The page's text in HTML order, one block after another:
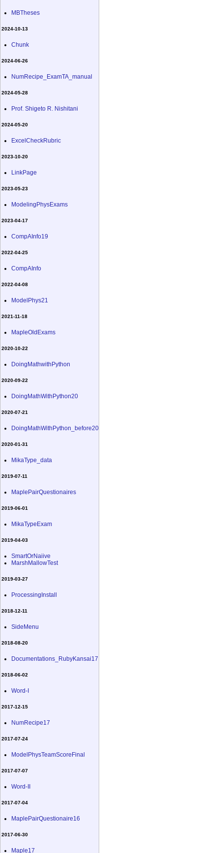
MBTheses
2024-10-13
Chunk
2024-06-26
NumRecipe_ExamTA_manual
2024-05-28
Prof. Shigeto R. Nishitani
2024-05-20
ExcelCheckRubric
2023-10-20
LinkPage
2023-05-23
ModelingPhysExams
2023-04-17
CompAInfo19
2022-04-25
CompAInfo
2022-04-08
ModelPhys21
2021-11-18
MapleOldExams
2020-10-22
DoingMathwithPython
2020-09-22
DoingMathWithPython20
2020-07-21
DoingMathWithPython_before20
2020-01-31
MikaType_data
2019-07-11
MaplePairQuestionaires
2019-06-01
MikaTypeExam
2019-04-03
SmartOrNaiive
MarshMallowTest
2019-03-27
ProcessingInstall
2018-12-11
SideMenu
2018-08-20
Documentations_RubyKansai17
2018-06-02
Word-I
2017-12-15
NumRecipe17
2017-07-24
ModelPhysTeamScoreFinal
2017-07-07
Word-II
2017-07-04
MaplePairQuestionaire16
2017-06-30
Maple17